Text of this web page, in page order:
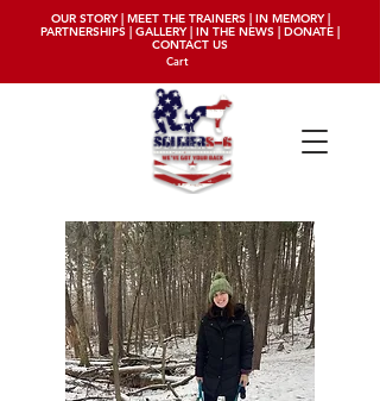
OUR STORY| MEET THE TRAINERS| IN MEMORY|
PARTNERSHIPS | GALLERY| IN THE NEWS | DONATE |
CONTACT US
Cart